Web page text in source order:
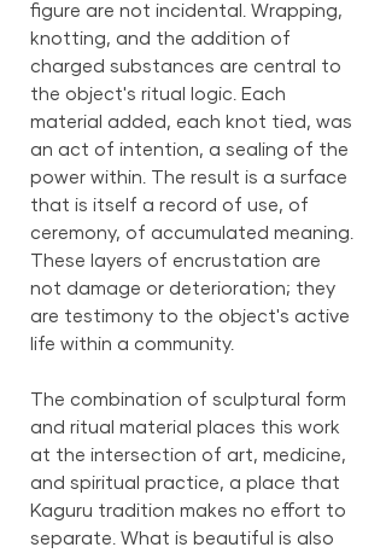
figure are not incidental. Wrapping,
knotting, and the addition of
charged substances are central to
the object's ritual logic. Each
material added, each knot tied, was
an act of intention, a sealing of the
power within. The result is a surface
that is itself a record of use, of
ceremony, of accumulated meaning.
These layers of encrustation are
not damage or deterioration; they
are testimony to the object's active
life within a community.
The combination of sculptural form
and ritual material places this work
at the intersection of art, medicine,
and spiritual practice, a place that
Kaguru tradition makes no effort to
separate. What is beautiful is also